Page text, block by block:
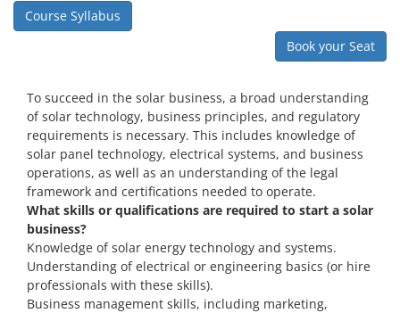
Course Syllabus
Book your Seat
To succeed in the solar business, a broad understanding
of solar technology, business principles, and regulatory
requirements is necessary. This includes knowledge of
solar panel technology, electrical systems, and business
operations, as well as an understanding of the legal
framework and certifications needed to operate.
What skills or qualifications are required to start a solar
business?
Knowledge of solar energy technology and systems.
Understanding of electrical or engineering basics (or hire
professionals with these skills).
Business management skills, including marketing,